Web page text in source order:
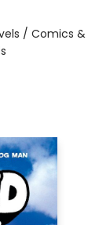
/ Comics &